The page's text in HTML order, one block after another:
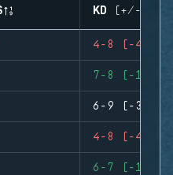
KD (+/-)
4-8 (-4)
7-8 (-1)
6-9 (-3)
4-8 (-4)
6-7 (-1)